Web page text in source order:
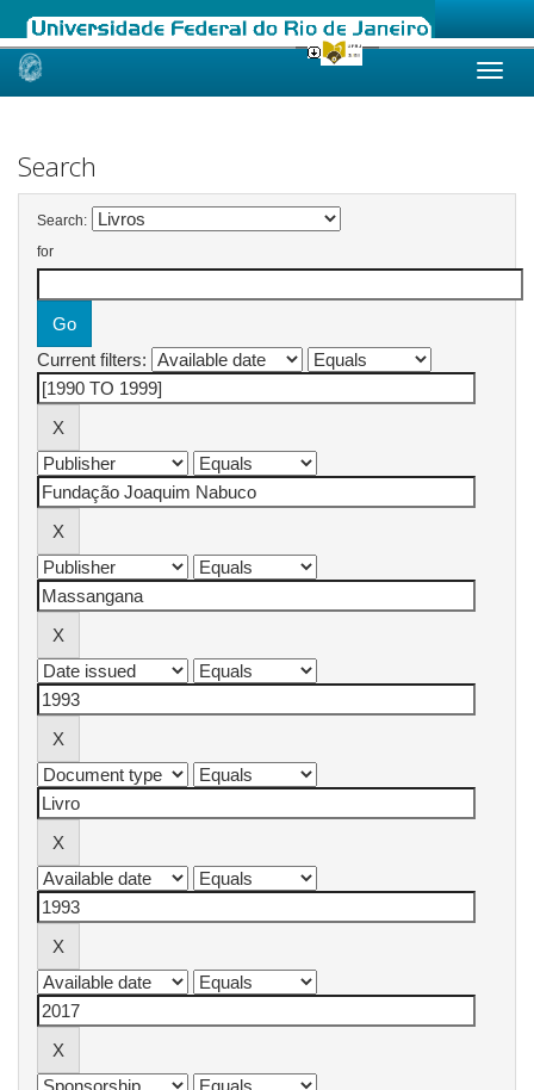
Skip
Search
Search:
for
Current filters: